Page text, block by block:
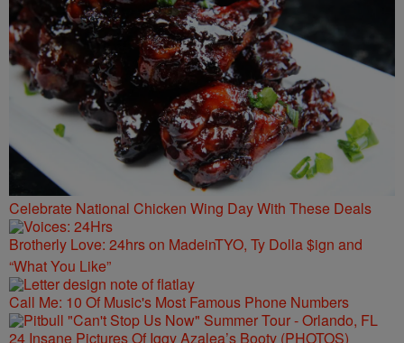
Celebrate National Chicken Wing Day With These Deals
Brotherly Love: 24hrs on MadeinTYO, Ty Dolla $ign and
“What You Like”
Call Me: 10 Of Music's Most Famous Phone Numbers
24 Insane Pictures Of Iggy Azalea’s Booty (PHOTOS)